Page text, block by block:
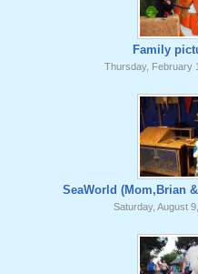
Family
Thursday, February
SeaWorld (Mom,Brian
Saturday, August